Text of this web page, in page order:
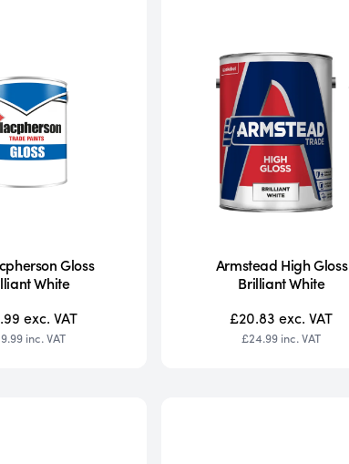
Gloss
White
exc. VAT
inc. VAT
Armstead High Gloss
Brilliant White
£20.83exc. VAT
£24.99 inc. VAT